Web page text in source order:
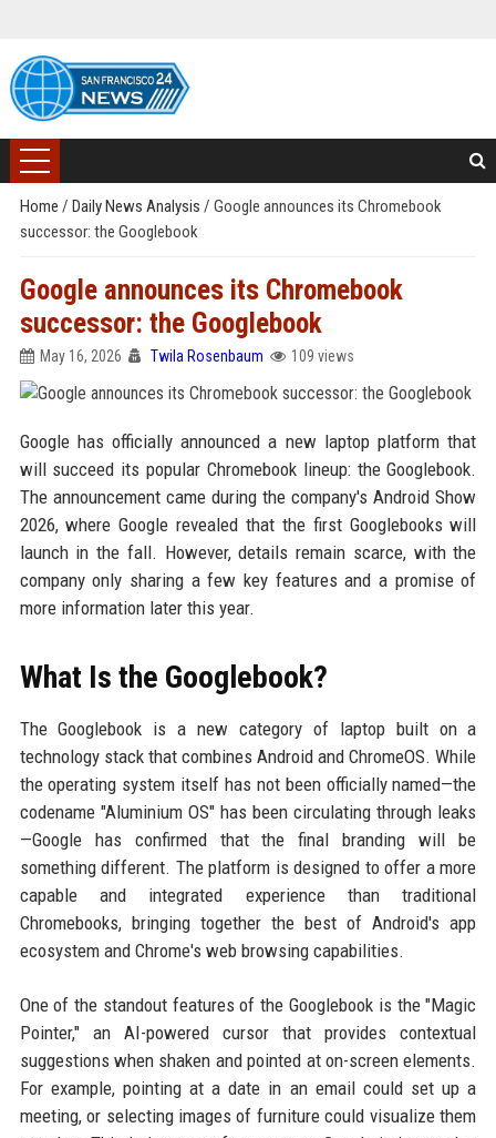
Home / Daily News Analysis / Google announces its Chromebook
successor: the Googlebook
Google announces its Chromebook
successor: the Googlebook
May 16, 2026 Twila Rosenbaum 109 views
Google has officially announced a new laptop platform that
will succeed its popular Chromebook lineup: the Googlebook.
The announcement came during the company's Android Show
2026, where Google revealed that the first Googlebooks will
launch in the fall. However, details remain scarce, with the
company only sharing a few key features and a promise of
more information later this year.
What Is the Googlebook?
The Googlebook is a new category of laptop built on a
technology stack that combines Android and ChromeOS. While
the operating system itself has not been officially named—the
codename "Aluminium OS" has been circulating through leaks
—Google has confirmed that the final branding will be
something different. The platform is designed to offer a more
capable and integrated experience than traditional
Chromebooks, bringing together the best of Android's app
ecosystem and Chrome's web browsing capabilities.
One of the standout features of the Googlebook is the "Magic
Pointer," an AI-powered cursor that provides contextual
suggestions when shaken and pointed at on-screen elements.
For example, pointing at a date in an email could set up a
meeting, or selecting images of furniture could visualize them